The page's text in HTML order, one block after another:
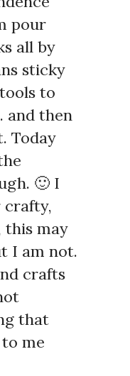
pour
all by
sticky
to
and then
Today
🙂 I
crafty,
this may
I am not.
crafts
that
me